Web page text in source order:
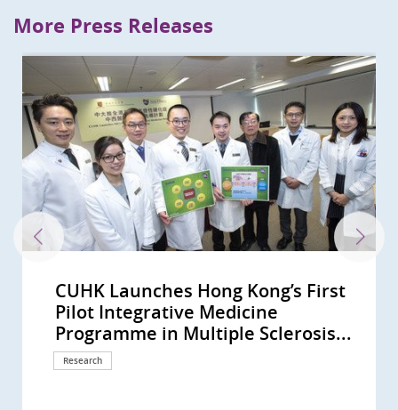
More Press Releases
CUHK Launches Hong Kong’s First
Pilot Integrative Medicine
Programme in Multiple Sclerosis...
Research
Vice Minister of National Health
and Family Planning Commission
Joined CUHK as Honorary...
Milestone
CUHK Approves First Student
Exchange Programme on
Integrative Medicine with U of...
International collaboration